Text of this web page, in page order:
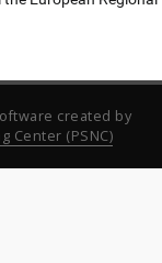
created by
Center (PSNC)